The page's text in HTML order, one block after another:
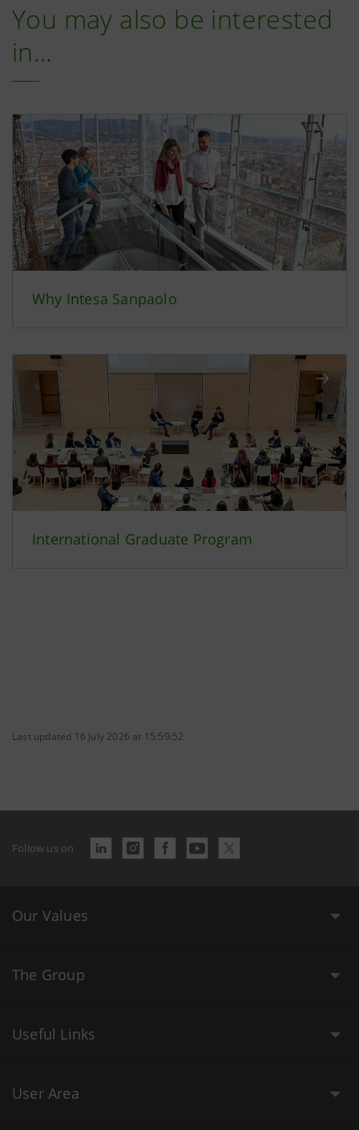
You may also be interested
in…
Why Intesa Sanpaolo
International Graduate Program
Last updated 16 July 2026 at 15:59:52
Follow us on
Our Values
The Group
Useful Links
User Area